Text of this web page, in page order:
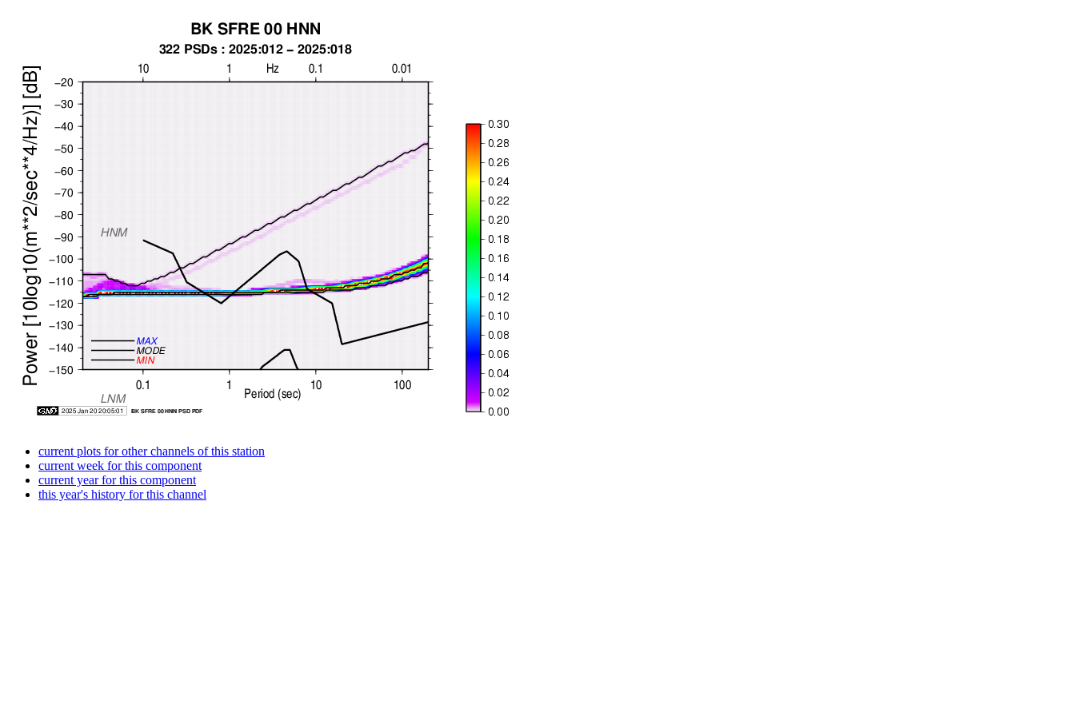
current plots for other channels of this station
current week for this component
current year for this component
this year's history for this channel